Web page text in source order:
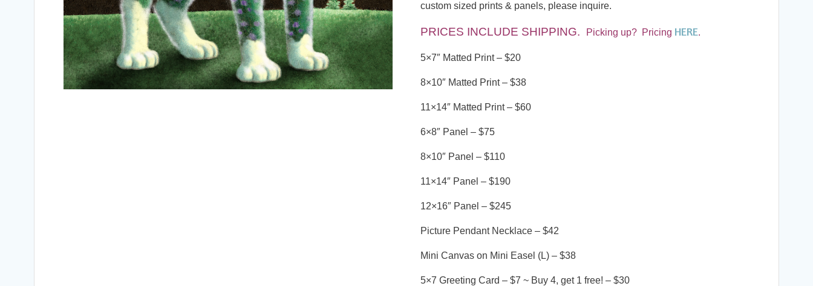
custom sized prints & panels, please inquire.
PRICES INCLUDE SHIPPING. Picking up? Pricing HERE.
5×7″ Matted Print – $20
8×10″ Matted Print – $38
11×14″ Matted Print – $60
6×8″ Panel – $75
8×10″ Panel – $110
11×14″ Panel – $190
12×16″ Panel – $245
Picture Pendant Necklace – $42
Mini Canvas on Mini Easel (L) – $38
5×7 Greeting Card – $7 ~ Buy 4, get 1 free! – $30